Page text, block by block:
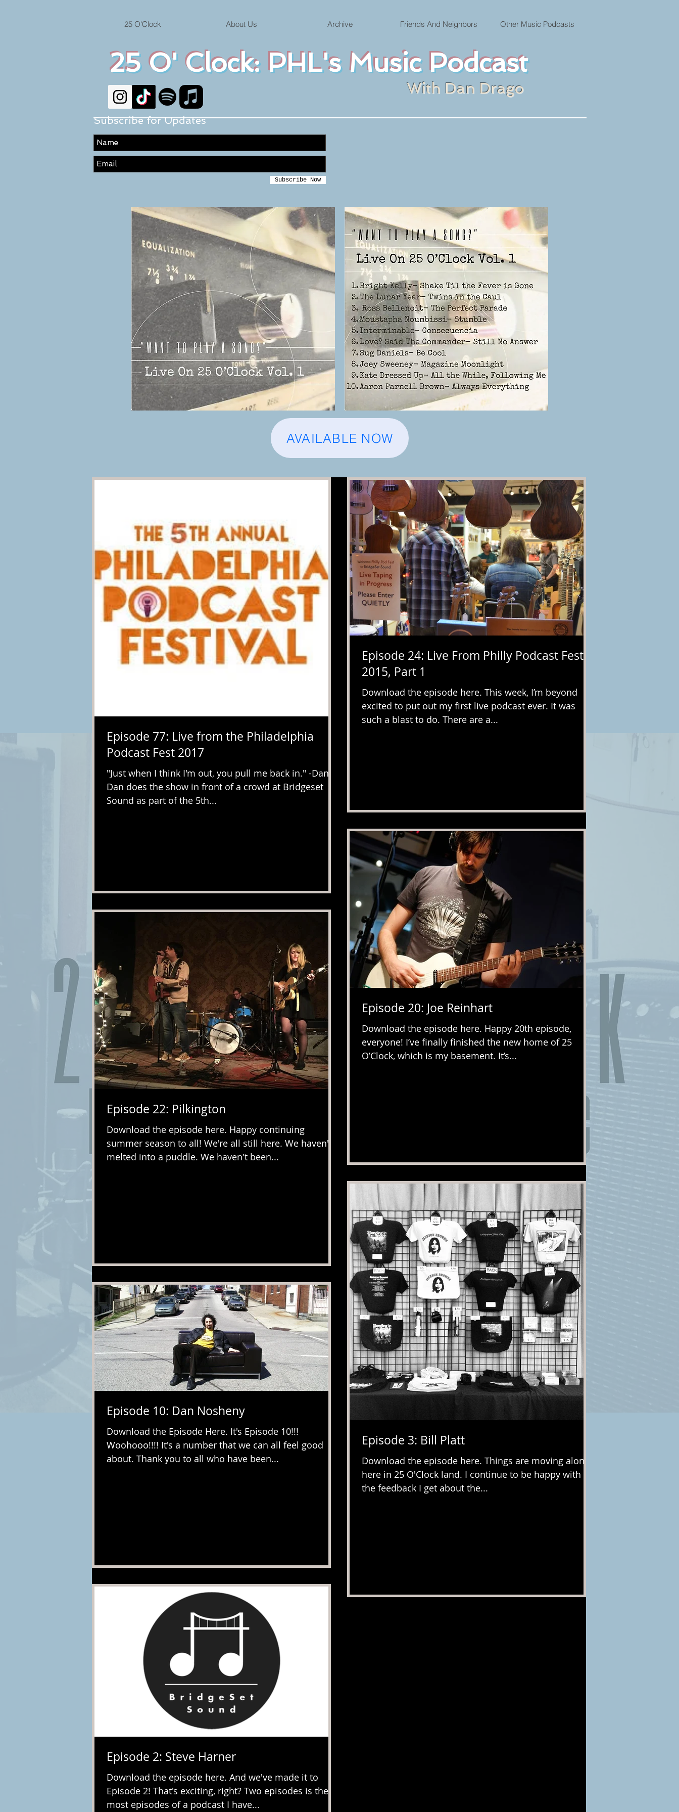
25 O' Clock: PHL's Music Podcast
25 O'Clock About Us Archive Friends And Neighbors Other Music Podcasts
With Dan Drago
Subscribe for Updates
Subscribe Now
AVAILABLE NOW
Episode 77: Live from the Philadelphia
Podcast Fest 2017
"Just when I think I'm out, you pull me back in." -Dan
Dan does the show in front of a crowd at Bridgeset
Sound as part of the 5th...
Episode 24: Live From Philly Podcast Fest
2015, Part 1
Download the episode here. This week, I’m beyond
excited to put out my first live podcast ever. It was
such a blast to do. There are a...
Episode 22: Pilkington
Download the episode here. Happy continuing
summer season to all! We're all still here. We haven't
melted into a puddle. We haven't been...
Episode 20: Joe Reinhart
Download the episode here. Happy 20th episode,
everyone! I’ve finally finished the new home of 25
O’Clock, which is my basement. It’s...
Episode 10: Dan Nosheny
Download the Episode Here. It's Episode 10!!!
Woohooo!!!! It's a number that we can all feel good
about. Thank you to all who have been...
Episode 3: Bill Platt
Download the episode here. Things are moving along
here in 25 O'Clock land. I continue to be happy with
the feedback I get about the...
Episode 2: Steve Harner
Download the episode here. And we've made it to
Episode 2! That's exciting, right? Two episodes is the
most episodes of a podcast I have...